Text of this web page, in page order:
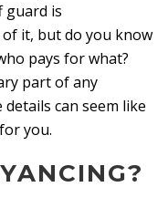
guard is
of it, but do you know
pays for what?
part of any
can seem like
you.